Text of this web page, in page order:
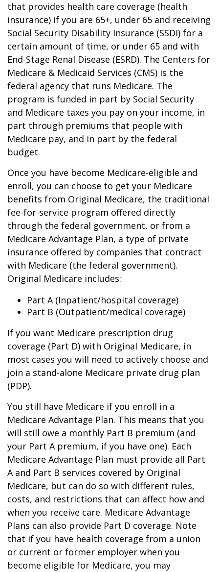
that provides health care coverage (health
insurance) if you are 65+, under 65 and receiving
Social Security Disability Insurance (SSDI) for a
certain amount of time, or under 65 and with
End-Stage Renal Disease (ESRD). The Centers for
Medicare & Medicaid Services (CMS) is the
federal agency that runs Medicare. The
program is funded in part by Social Security
and Medicare taxes you pay on your income, in
part through premiums that people with
Medicare pay, and in part by the federal
budget.
Once you have become Medicare-eligible and
enroll, you can choose to get your Medicare
benefits from Original Medicare, the traditional
fee-for-service program offered directly
through the federal government, or from a
Medicare Advantage Plan, a type of private
insurance offered by companies that contract
with Medicare (the federal government).
Original Medicare includes:
Part A (Inpatient/hospital coverage)
Part B (Outpatient/medical coverage)
If you want Medicare prescription drug
coverage (Part D) with Original Medicare, in
most cases you will need to actively choose and
join a stand-alone Medicare private drug plan
(PDP).
You still have Medicare if you enroll in a
Medicare Advantage Plan. This means that you
will still owe a monthly Part B premium (and
your Part A premium, if you have one). Each
Medicare Advantage Plan must provide all Part
A and Part B services covered by Original
Medicare, but can do so with different rules,
costs, and restrictions that can affect how and
when you receive care. Medicare Advantage
Plans can also provide Part D coverage. Note
that if you have health coverage from a union
or current or former employer when you
become eligible for Medicare, you may